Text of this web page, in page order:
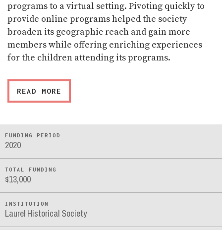
programs to a virtual setting. Pivoting quickly to
provide online programs helped the society
broaden its geographic reach and gain more
members while offering enriching experiences
for the children attending its programs.
READ MORE
FUNDING PERIOD
2020
TOTAL FUNDING
$13,000
INSTITUTION
Laurel Historical Society